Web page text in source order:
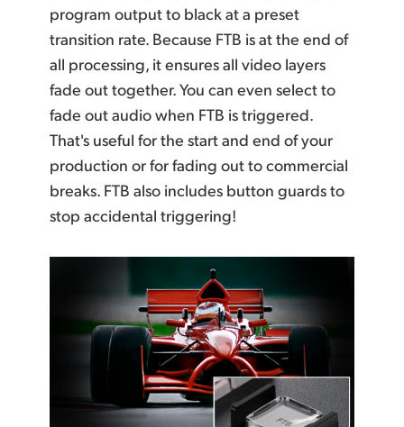
program output to black at a preset
transition rate. Because FTB is at the end of
all processing, it ensures all video layers
fade out together.You can even select to
fade out audio when FTB is triggered.
That's useful for the start and end of your
production or for fading out to commercial
breaks. FTB also includes button guards to
stop accidental triggering!